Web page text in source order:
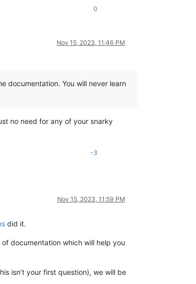
0
Nov 15, 2023, 11:46 PM
documentation. You will never learn
no need for any of your snarky
-3
Nov 15, 2023, 11:59 PM
did it.
documentation which will help you
isn’t your first question), we will be